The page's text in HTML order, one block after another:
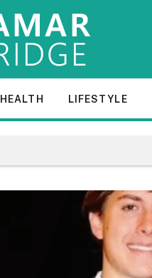
HEALTH LIFESTYLE